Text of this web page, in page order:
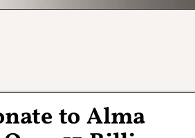
to Alma